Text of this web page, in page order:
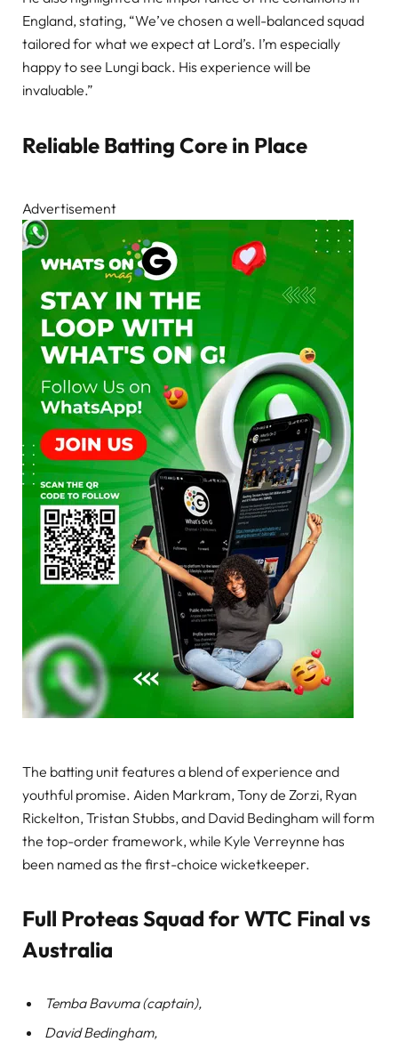
England, stating, “We’ve chosen a well-balanced squad
tailored for what we expect at Lord’s. I’m especially
happy to see Lungi back. His experience will be
invaluable.”
Reliable Batting Core in Place
Advertisement
The batting unit features a blend of experience and
youthful promise. Aiden Markram, Tony de Zorzi, Ryan
Rickelton, Tristan Stubbs, and David Bedingham will form
the top-order framework, while Kyle Verreynne has
been named as the first-choice wicketkeeper.
Full Proteas Squad for WTC Final vs
Australia
Temba Bavuma (captain),
David Bedingham,